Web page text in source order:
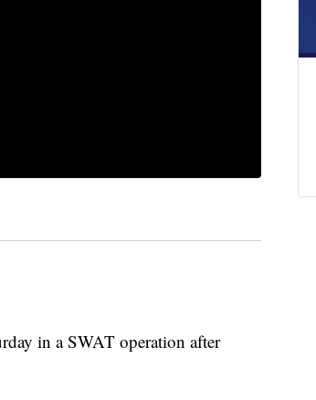
in a SWAT operation after